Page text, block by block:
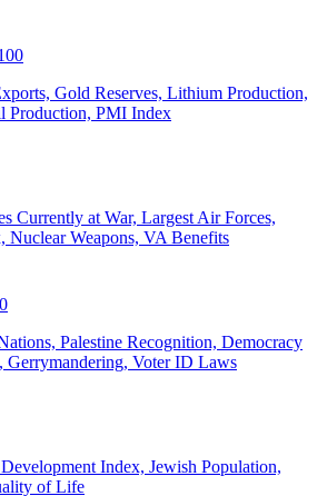
Gold Reserves, Lithium Production,
Production, PMI Index
Currently at War, Largest Air Forces,
Nuclear Weapons, VA Benefits
Palestine Recognition, Democracy
Gerrymandering, Voter ID Laws
Index, Jewish Population,
of Life